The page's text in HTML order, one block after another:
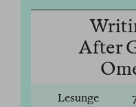
After
Lesunge